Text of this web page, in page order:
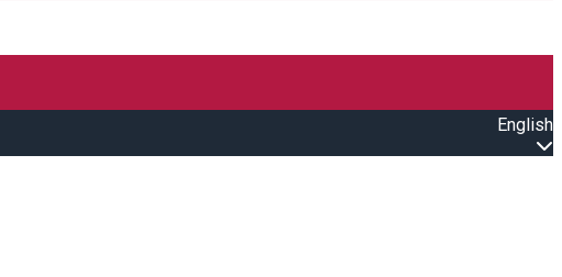
English